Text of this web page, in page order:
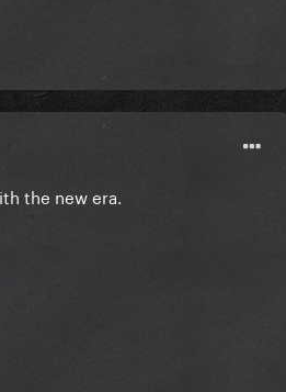
the new era.